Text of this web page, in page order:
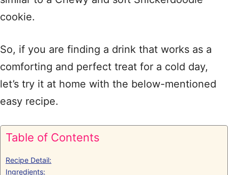
cookie.
So, if you are finding a drink that works as a
comforting and perfect treat for a cold day,
let’s try it at home with the below-mentioned
easy recipe.
Table of Contents
Recipe Detail:
Ingredients: